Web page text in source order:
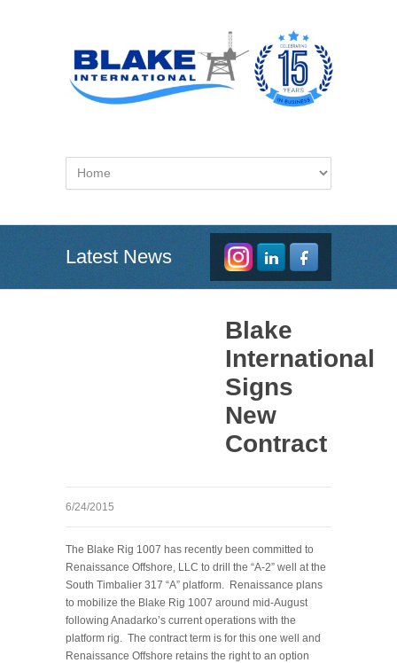
Latest News
Blake
International
Signs
New
Contract
6/24/2015
The Blake Rig 1007 has recently been committed to
Renaissance Offshore, LLC to drill the “A-2” well at the
South Timbalier 317 “A” platform. Renaissance plans
to mobilize the Blake Rig 1007 around mid-August
following Anadarko’s current operations with the
platform rig. The contract term is for this one well and
Renaissance Offshore retains the right to an option